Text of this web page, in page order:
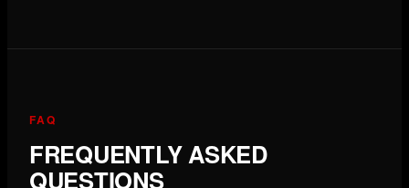
FAQ
FREQUENTLY ASKED
QUESTIONS